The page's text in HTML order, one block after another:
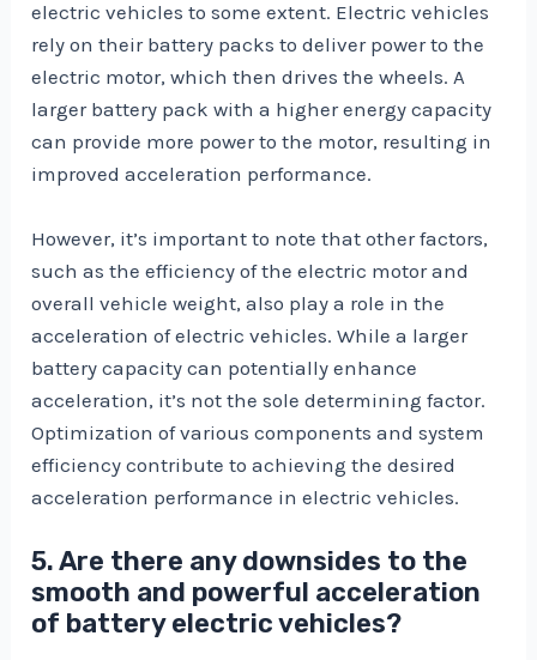
electric vehicles to some extent. Electric vehicles
rely on their battery packs to deliver power to the
electric motor, which then drives the wheels. A
larger battery pack with a higher energy capacity
can provide more power to the motor, resulting in
improved acceleration performance.
However, it’s important to note that other factors,
such as the efficiency of the electric motor and
overall vehicle weight, also play a role in the
acceleration of electric vehicles. While a larger
battery capacity can potentially enhance
acceleration, it’s not the sole determining factor.
Optimization of various components and system
efficiency contribute to achieving the desired
acceleration performance in electric vehicles.
5. Are there any downsides to the
smooth and powerful acceleration
of battery electric vehicles?